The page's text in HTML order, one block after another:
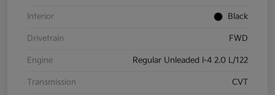
Interior Black
Drivetrain FWD
Engine Regular Unleaded I-4 2.0 L/122
Transmission CVT